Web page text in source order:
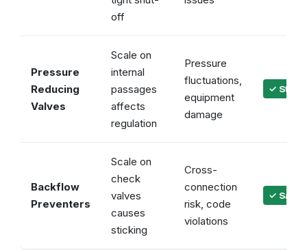
off
Pressure
Reducing
Valves
Scale on
internal
passages
affects
regulation
Pressure
fluctuations,
equipment
damage
✓
Backflow
Preventers
Scale on
check
valves
causes
sticking
Cross-
connection
risk, code
violations
✓